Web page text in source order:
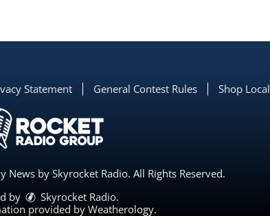
Statement General Contest Rules Shop Local
by Skyrocket Radio. All Rights Reserved.
by
Skyrocket Radio.
provided byWeatherology.